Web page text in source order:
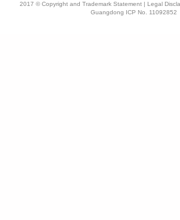
2017 © Copyright and Trademark Statement | Legal
Guangdong ICP No. 11092852